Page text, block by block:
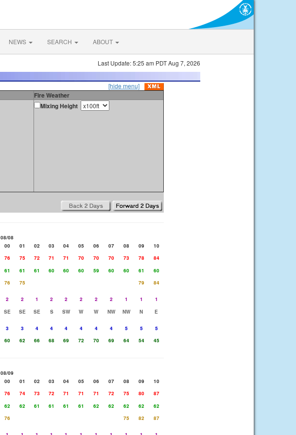
NEWS SEARCH ABOUT
Last Update: 5:25 am PDT Aug 7, 2026
[hide menu]
Fire Weather
Mixing Height
08/08
00 01 02 03 04 05 06 07 08 09
10
76 75 72 71 71 70 70 70 73 78
84
61 61 61 60 60 60 59 60 60 61
60
76 75 79
84
2 2 1 2 2 2 2 2 1 1
1
SE SE SE S SW W W NW NW N
E
3 3 4 4 4 4 4 4 5 5
5
60 62 66 68 69 72 70 69 64 54 45
08/09
00 01 02 03 04 05 06 07 08 09
10
76 74 73 72 71 71 71 72 75 80
87
62 62 61 61 61 61 62 62 62 62
62
76 75 82
87